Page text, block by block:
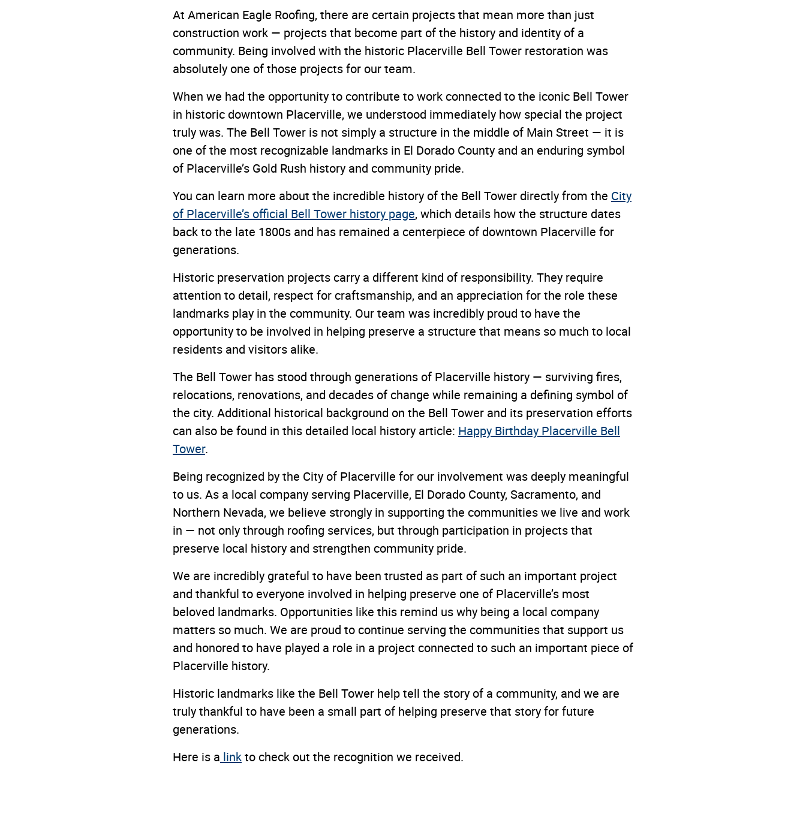
At American Eagle Roofing, there are certain projects that mean more than just
construction work — projects that become part of the history and identity of a
community. Being involved with the historic Placerville Bell Tower restoration was
absolutely one of those projects for our team.
When we had the opportunity to contribute to work connected to the iconic Bell Tower
in historic downtown Placerville, we understood immediately how special the project
truly was. The Bell Tower is not simply a structure in the middle of Main Street — it is
one of the most recognizable landmarks in El Dorado County and an enduring symbol
of Placerville’s Gold Rush history and community pride.
You can learn more about the incredible history of the Bell Tower directly from the City
of Placerville’s official Bell Tower history page, which details how the structure dates
back to the late 1800s and has remained a centerpiece of downtown Placerville for
generations.
Historic preservation projects carry a different kind of responsibility. They require
attention to detail, respect for craftsmanship, and an appreciation for the role these
landmarks play in the community. Our team was incredibly proud to have the
opportunity to be involved in helping preserve a structure that means so much to local
residents and visitors alike.
The Bell Tower has stood through generations of Placerville history — surviving fires,
relocations, renovations, and decades of change while remaining a defining symbol of
the city. Additional historical background on the Bell Tower and its preservation efforts
can also be found in this detailed local history article: Happy Birthday Placerville Bell
Tower.
Being recognized by the City of Placerville for our involvement was deeply meaningful
to us. As a local company serving Placerville, El Dorado County, Sacramento, and
Northern Nevada, we believe strongly in supporting the communities we live and work
in — not only through roofing services, but through participation in projects that
preserve local history and strengthen community pride.
We are incredibly grateful to have been trusted as part of such an important project
and thankful to everyone involved in helping preserve one of Placerville’s most
beloved landmarks. Opportunities like this remind us why being a local company
matters so much. We are proud to continue serving the communities that support us
and honored to have played a role in a project connected to such an important piece of
Placerville history.
Historic landmarks like the Bell Tower help tell the story of a community, and we are
truly thankful to have been a small part of helping preserve that story for future
generations.
Here is a link to check out the recognition we received.